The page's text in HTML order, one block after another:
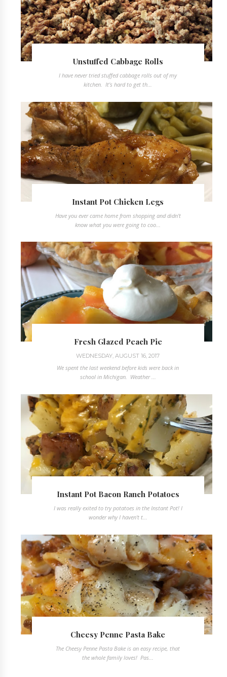
Unstuffed Cabbage Rolls
I have never tried stuffed cabbage rolls out of my
kitchen. It's hard to get th...
Instant Pot Chicken Legs
Have you ever came home from shopping and didn't
know what you were going to coo...
Fresh Glazed Peach Pie
WEDNESDAY, AUGUST 16, 2017
We spent the last weekend before kids were back in
school in Michigan. Weather ...
Instant Pot Bacon Ranch Potatoes
I was really exited to try potatoes in the Instant Pot! I
wonder why I haven't t...
Cheesy Penne Pasta Bake
The Cheesy Penne Pasta Bake is an easy recipe, that
the whole family loves! Pas...